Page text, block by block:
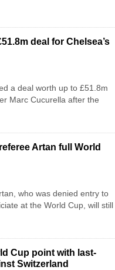
deal for Chelsea’s
a deal worth up to £51.8m
Marc Cucurella after the
Artan full World
who was denied entry to
at the World Cup, will still
Cup point with last-
Switzerland